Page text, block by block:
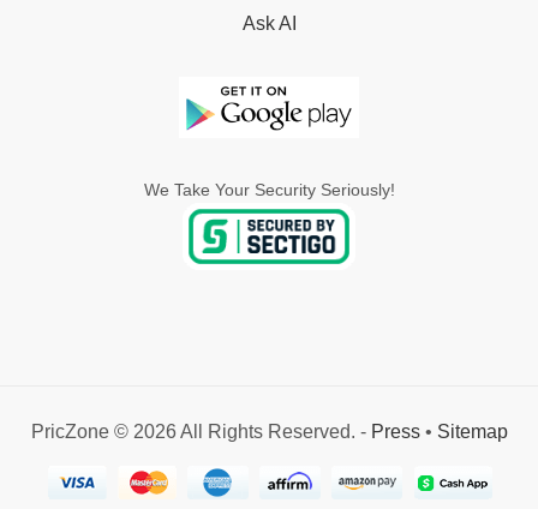
Ask AI
We Take Your Security Seriously!
PricZone © 2026 All Rights Reserved. - Press• Sitemap